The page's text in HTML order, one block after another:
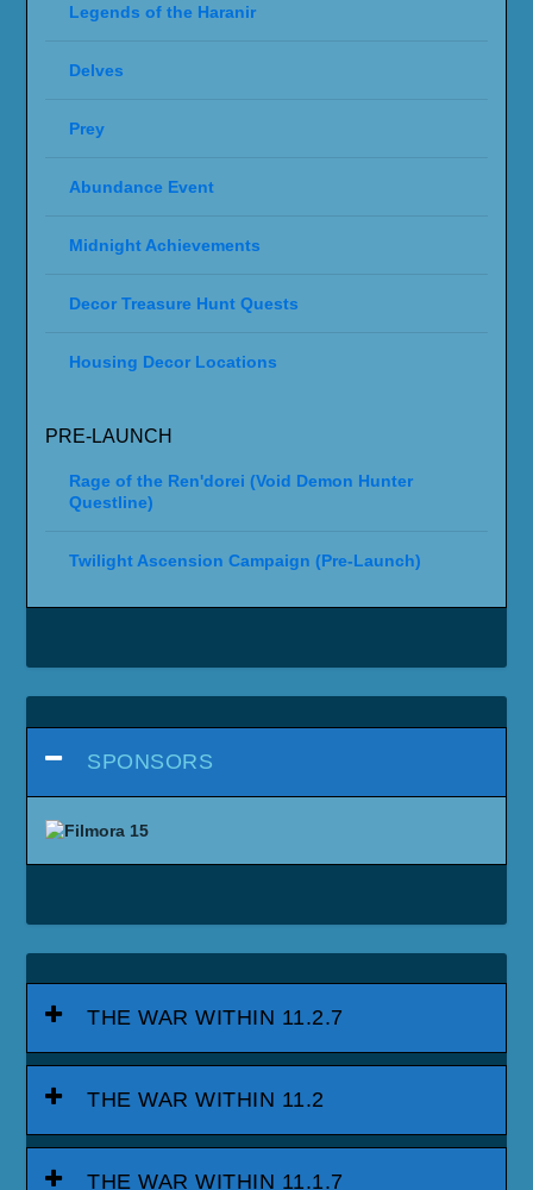
Legends of the Haranir
Delves
Prey
Abundance Event
Midnight Achievements
Decor Treasure Hunt Quests
Housing Decor Locations
PRE-LAUNCH
Rage of the Ren'dorei (Void Demon Hunter
Questline)
Twilight Ascension Campaign (Pre-Launch)
SPONSORS
THE WAR WITHIN 11.2.7
THE WAR WITHIN 11.2
THE WAR WITHIN 11.1.7